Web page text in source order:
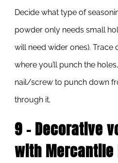
Decide what type of
powder only needs small
will need wider ones). Trace
where you’ll punch the
nail/screw to punch down
through it.
9 – Decorative
with Mercantile